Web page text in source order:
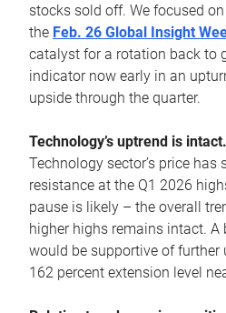
stocks sold off. We focused
the Feb. 26 Global Insight
catalyst for a rotation back to
indicator now early in an
upside through the quarter.
Technology’s uptrend is intact.
Technology sector’s price has
resistance at the Q1 2026
pause is likely – the overall
higher highs remains intact. A
would be supportive of further
162 percent extension level